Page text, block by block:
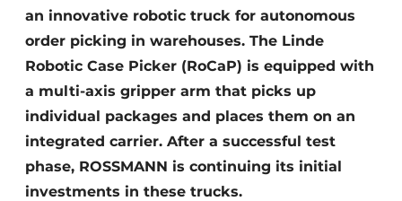
an innovative robotic truck for autonomous
order picking in warehouses. The Linde
Robotic Case Picker (RoCaP) is equipped with
a multi-axis gripper arm that picks up
individual packages and places them on an
integrated carrier. After a successful test
phase, ROSSMANN is continuing its initial
investments in these trucks.